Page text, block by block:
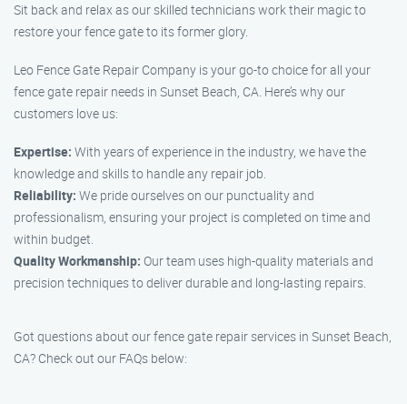
Sit back and relax as our skilled technicians work their magic to
restore your fence gate to its former glory.
Leo Fence Gate Repair Company is your go-to choice for all your
fence gate repair needs in Sunset Beach, CA. Here’s why our
customers love us:
Expertise: With years of experience in the industry, we have the
knowledge and skills to handle any repair job.
Reliability: We pride ourselves on our punctuality and
professionalism, ensuring your project is completed on time and
within budget.
Quality Workmanship: Our team uses high-quality materials and
precision techniques to deliver durable and long-lasting repairs.
Got questions about our fence gate repair services in Sunset Beach,
CA? Check out our FAQs below: